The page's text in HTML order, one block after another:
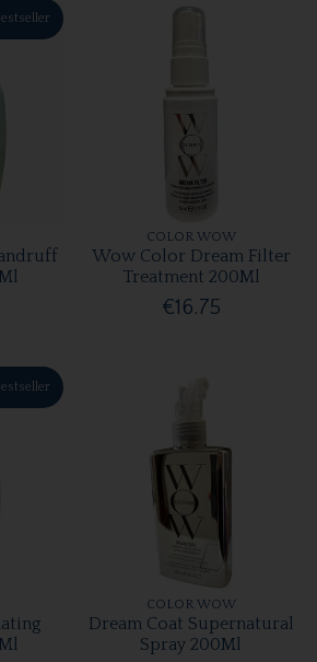
COLOR WOW
Wow Color Dream Filter
Treatment 200Ml
€16.75
COLOR WOW
Dream Coat Supernatural
Spray 200Ml